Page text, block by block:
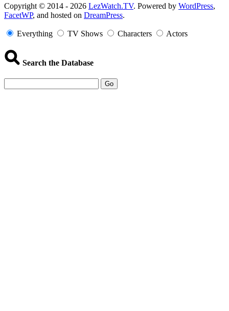
Copyright
Information
Copyright © 2014 - 2026 LezWatch.TV. Powered by WordPress,
FacetWP, and hosted on DreamPress.
Everything TV Shows Characters Actors
Search the Database
Go